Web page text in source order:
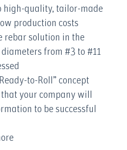
high-quality, tailor-made
production costs
rebar solution in the
from #3 to #11
to-Roll” concept
your company will
to be successful